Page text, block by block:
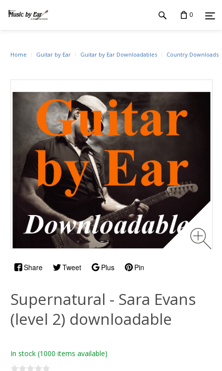
0
Share Tweet Plus Pin
Home Guitar by Ear Guitar by Ear Downloadables Country Downloads
Supernatural - Sara Evans
(level 2) downloadable
In stock (1000 items available)